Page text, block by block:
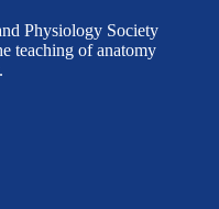
Physiology Society
teaching of anatomy